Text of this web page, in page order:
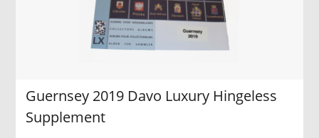
Guernsey 2019 Davo Luxury Hingeless
Supplement